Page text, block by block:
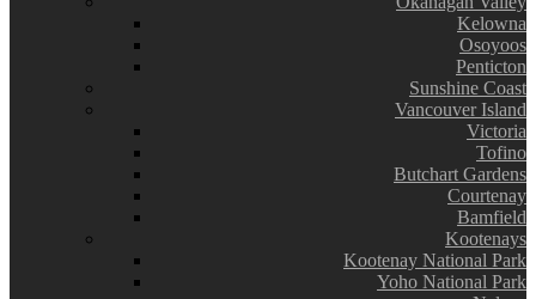
Kelowna
Osoyoos
Penticton
Sunshine Coast
Vancouver Island
Victoria
Tofino
Butchart Gardens
Courtenay
Bamfield
Kootenays
Kootenay National Park
Yoho National Park